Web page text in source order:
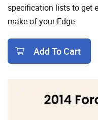
specification lists to get
make of your Edge.
Add To Cart